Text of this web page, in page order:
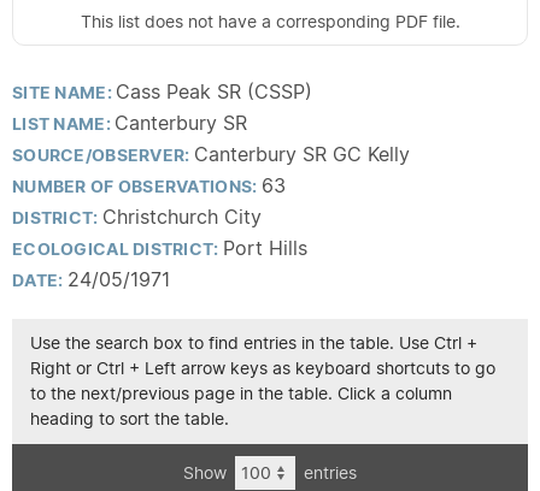
This list does not have a corresponding PDF file.
SITE NAME: Cass Peak SR (CSSP)
LIST NAME: Canterbury SR
SOURCE/OBSERVER: Canterbury SR GC Kelly
NUMBER OF OBSERVATIONS: 63
DISTRICT: Christchurch City
ECOLOGICAL DISTRICT: Port Hills
DATE: 24/05/1971
Use the search box to find entries in the table. Use Ctrl +
Right or Ctrl + Left arrow keys as keyboard shortcuts to go
to the next/previous page in the table. Click a column
heading to sort the table.
Show entries